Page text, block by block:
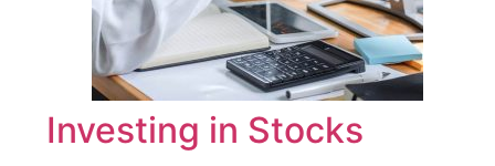
Investing in Stocks